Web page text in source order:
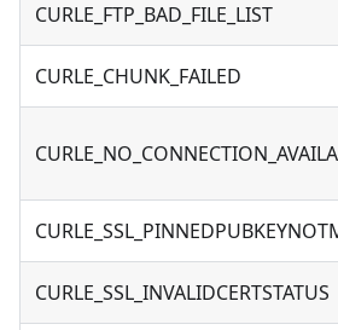
CURLE_FTP_BAD_FILE_LIST
CURLE_CHUNK_FAILED
CURLE_SSL_INVALIDCERTSTATUS